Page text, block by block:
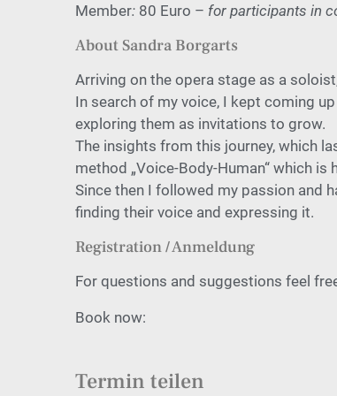
Member: 80 Euro – for participants in
About Sandra Borgarts
Arriving on the opera stage as a
In search of my voice, I kept coming
exploring them as invitations to grow.
The insights from this journey, which
method „Voice-Body-Human“ which is
Since then I followed my passion and
finding their voice and expressing it.
Registration / Anmeldung
For questions and suggestions feel
Book now:
Termin teilen